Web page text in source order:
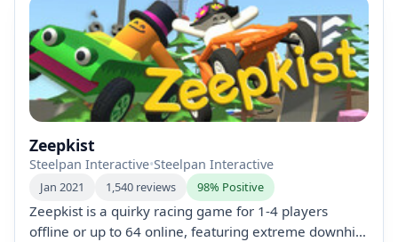
Zeepkist
Steelpan Interactive•Steelpan Interactive
Jan 2021 1,540 reviews 98% Positive
Zeepkist is a quirky racing game for 1-4 players
offline or up to 64 online, featuring extreme downhill